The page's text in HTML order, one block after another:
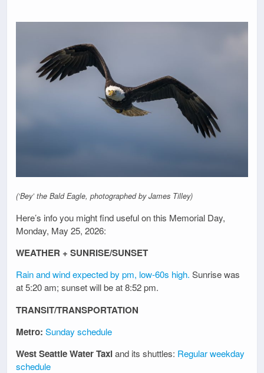
(‘Bey’ the Bald Eagle, photographed by James Tilley)
Here’s info you might find useful on this Memorial Day,
Monday, May 25, 2026:
WEATHER + SUNRISE/SUNSET
Rain and wind expected by pm, low-60s high. Sunrise was
at 5:20 am; sunset will be at 8:52 pm.
TRANSIT/TRANSPORTATION
Metro: Sunday schedule
West Seattle Water Taxiand its shuttles: Regular weekday
schedule